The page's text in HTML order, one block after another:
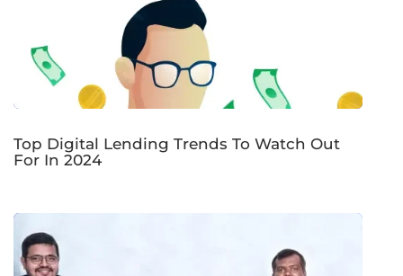
Top Digital Lending Trends To Watch Out
For In 2024